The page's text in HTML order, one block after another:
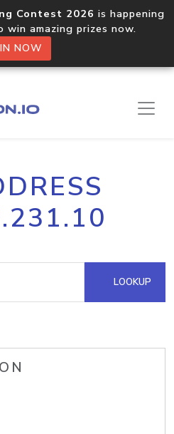
Contest 2026 is happening
win amazing prizes now.
NOW
LOOKUP